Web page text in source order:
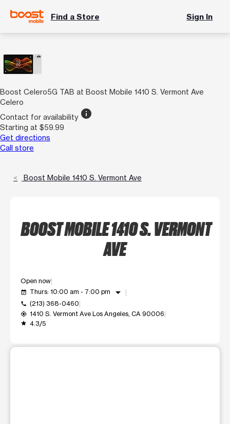
Find a Store Sign In
Boost Celero5G TAB at Boost Mobile 1410 S. Vermont Ave
Celero
Contact for availability info
Starting at $59.99
Get directions
Call store
Boost Mobile 1410 S. Vermont Ave
BOOST MOBILE 1410 S. VERMONT
AVE
Open now
event_available Thurs: 10:00 am - 7:00 pm arrow_drop_down
call (213) 368-0460
my_location 1410 S. Vermont Ave Los Angeles, CA 90006
grade 4.3/5